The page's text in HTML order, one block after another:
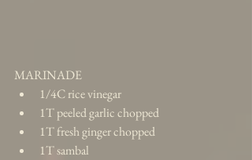
MARINADE
1/4C rice vinegar
1T peeled garlic chopped
1T fresh ginger chopped
1T sambal